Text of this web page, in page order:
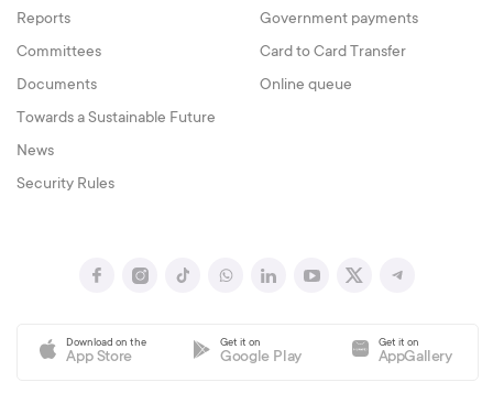
Reports
Committees
Documents
Towards a Sustainable Future
News
Security Rules
Government payments
Card to Card Transfer
Online queue
Download on the
App Store
Get it on
Google Play
Get it on
AppGallery